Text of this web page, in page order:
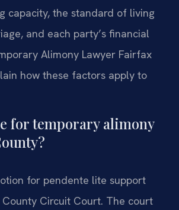
capacity, the standard of living
and each party’s financial
Alimony Lawyer Fairfax
how these factors apply to
for temporary alimony
for pendente lite support
Circuit Court. The court